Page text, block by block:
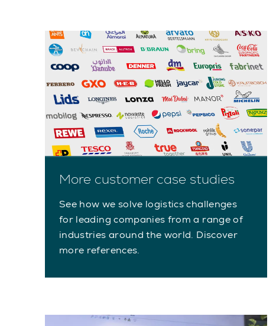
More customer case studies
See how we solve logistics challenges
for leading companies from a range of
industries around the world. Discover
more references.